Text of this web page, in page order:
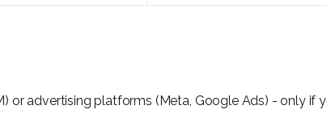
or advertising platforms (Meta, Google Ads) - only if